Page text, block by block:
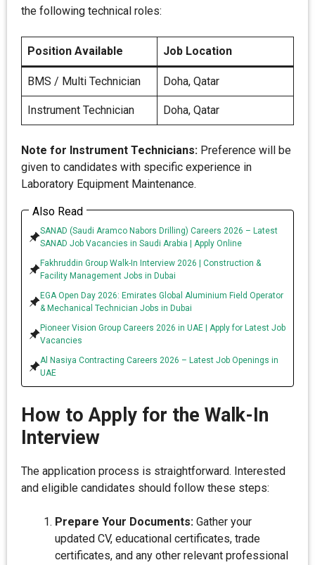
the following technical roles:
Position Available Job Location
BMS / Multi Technician Doha, Qatar
Instrument Technician Doha, Qatar
Note for Instrument Technicians: Preference will be
given to candidates with specific experience in
Laboratory Equipment Maintenance.
Also Read
SANAD (Saudi Aramco Nabors Drilling) Careers 2026 – Latest
SANAD Job Vacancies in Saudi Arabia | Apply Online
Fakhruddin Group Walk-In Interview 2026 | Construction &
Facility Management Jobs in Dubai
EGA Open Day 2026: Emirates Global Aluminium Field Operator
& Mechanical Technician Jobs in Dubai
Pioneer Vision Group Careers 2026 in UAE | Apply for Latest Job
Vacancies
Al Nasiya Contracting Careers 2026 – Latest Job Openings in
UAE
How to Apply for the Walk-In
Interview
The application process is straightforward. Interested
and eligible candidates should follow these steps:
Prepare Your Documents: Gather your
updated CV, educational certificates, trade
certificates, and any other relevant professional